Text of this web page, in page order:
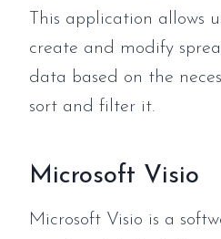
This application allows
create and modify
data based on the
sort and filter it.
Microsoft Visio
Microsoft Visio is a